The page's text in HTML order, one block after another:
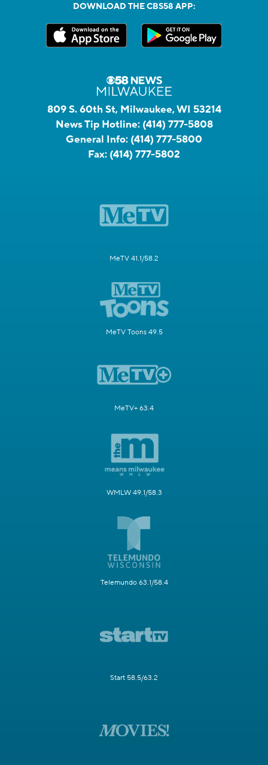
DOWNLOAD THE CBS58 APP:
809 S. 60th St, Milwaukee, WI 53214
News Tip Hotline: (414) 777-5808
General Info: (414) 777-5800
Fax: (414) 777-5802
MeTV 41.1/58.2
MeTV Toons 49.5
MeTV+ 63.4
WMLW 49.1/58.3
Telemundo 63.1/58.4
Start 58.5/63.2